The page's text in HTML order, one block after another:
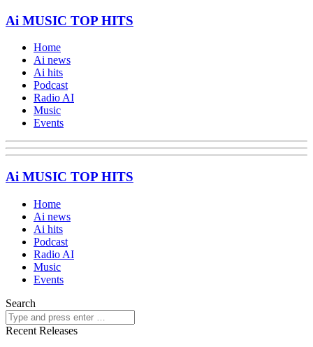
Ai MUSIC TOP HITS
Home
Ai news
Ai hits
Podcast
Radio AI
Music
Events
Ai MUSIC TOP HITS
Home
Ai news
Ai hits
Podcast
Radio AI
Music
Events
Search
Recent Releases